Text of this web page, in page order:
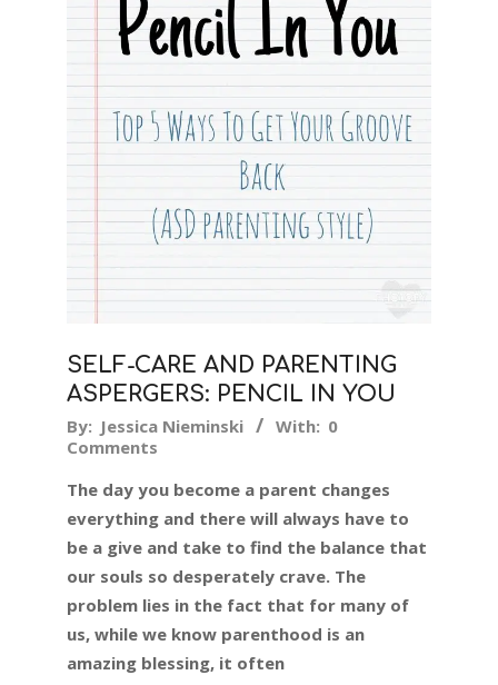
SELF-CARE AND PARENTING
ASPERGERS: PENCIL IN YOU
2019-
04-
11
By: Jessica Nieminski With: 0
Comments
The day you become a parent changes
everything and there will always have to
be a give and take to find the balance that
our souls so desperately crave. The
problem lies in the fact that for many of
us, while we know parenthood is an
amazing blessing, it often